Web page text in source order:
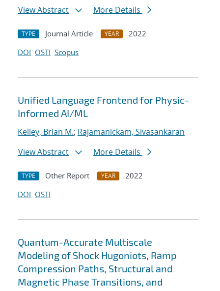
View Abstract
More Details
TYPE Journal Article YEAR
2022
DOI OSTI Scopus
Unified Language Frontend for Physic-
Informed AI/ML
Kelley, Brian M.; Rajamanickam, Sivasankaran
View Abstract
More Details
TYPE Other Report YEAR
2022
DOI OSTI
Quantum-Accurate Multiscale
Modeling of Shock Hugoniots, Ramp
Compression Paths, Structural and
Magnetic Phase Transitions, and